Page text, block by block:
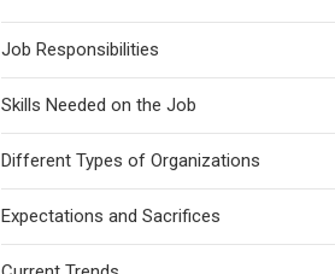
Job Responsibilities
Skills Needed on the Job
Different Types of Organizations
Expectations and Sacrifices